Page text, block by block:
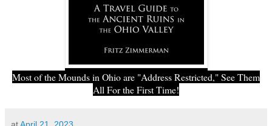
Most of the Mounds in Ohio are "Address Restricted," See Them
All For the First Time!